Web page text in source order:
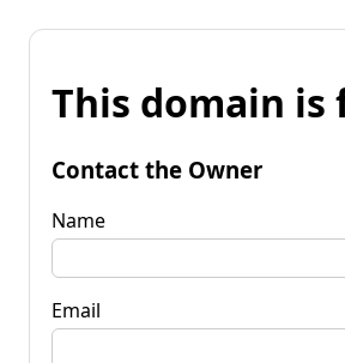
This domain is
Contact the Owner
Name
Email